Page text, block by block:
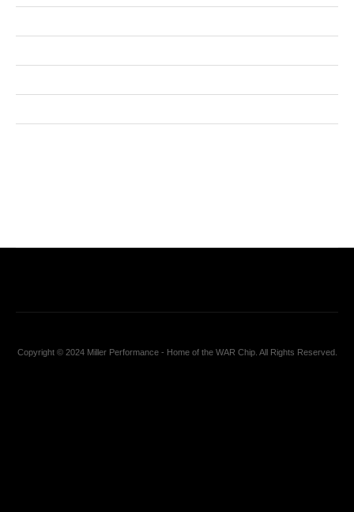
Copyright © 2024 Miller Performance - Home of the WAR Chip. All Rights Reserved.